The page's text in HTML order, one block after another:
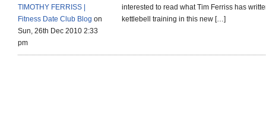
TIMOTHY FERRISS |
Fitness Date Club Blog on
Sun, 26th Dec 2010 2:33
pm
interested to read what Tim Ferriss has
kettlebell training in this new […]